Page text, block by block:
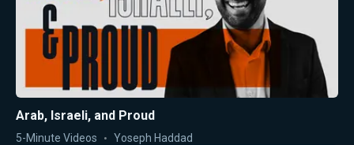
Arab, Israeli, and Proud
5-Minute Videos Yoseph Haddad